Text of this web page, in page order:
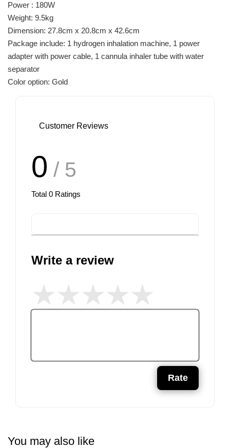
Power : 180W
Weight: 9.5kg
Dimension: 27.8cm x 20.8cm x 42.6cm
Package include: 1 hydrogen inhalation machine, 1 power
adapter with power cable, 1 cannula inhaler tube with water
separator
Color option: Gold
Customer Reviews
0 / 5
Total 0 Ratings
Write a review
Rate
You may also like